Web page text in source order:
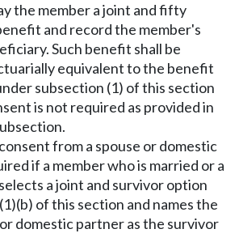
the member a joint and fifty
and record the member's
Such benefit shall be
equivalent to the benefit
subsection (1) of this section
is not required as provided in
from a spouse or domestic
if a member who is married or a
a joint and survivor option
of this section and names the
domestic partner as the survivor